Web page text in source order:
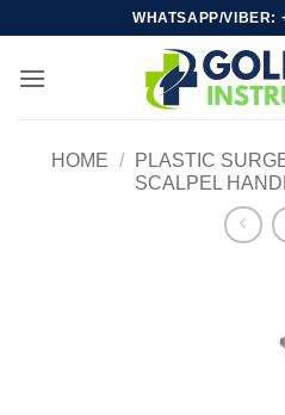
content
WHATSAPP/VIBER:
HOME / PLASTIC
SCALPEL